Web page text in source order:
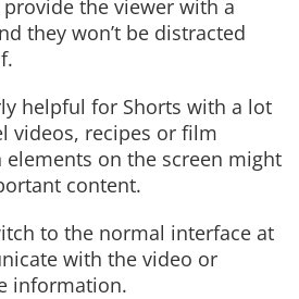
the viewer with a
they won’t be distracted
helpful for Shorts with a lot
videos, recipes or film
on the screen might
content.
to the normal interface at
with the video or
information.